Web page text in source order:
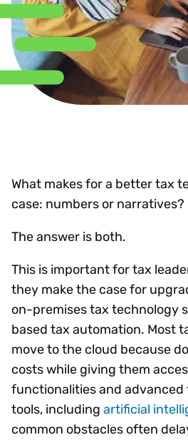
What makes for a better tax
case: numbers or narratives?
The answer is both.
This is important for tax
they make the case for
on-premises tax technology
based tax automation. Most
move to the cloud because
costs while giving them
functionalities and advanced
tools, including artificial
common obstacles often